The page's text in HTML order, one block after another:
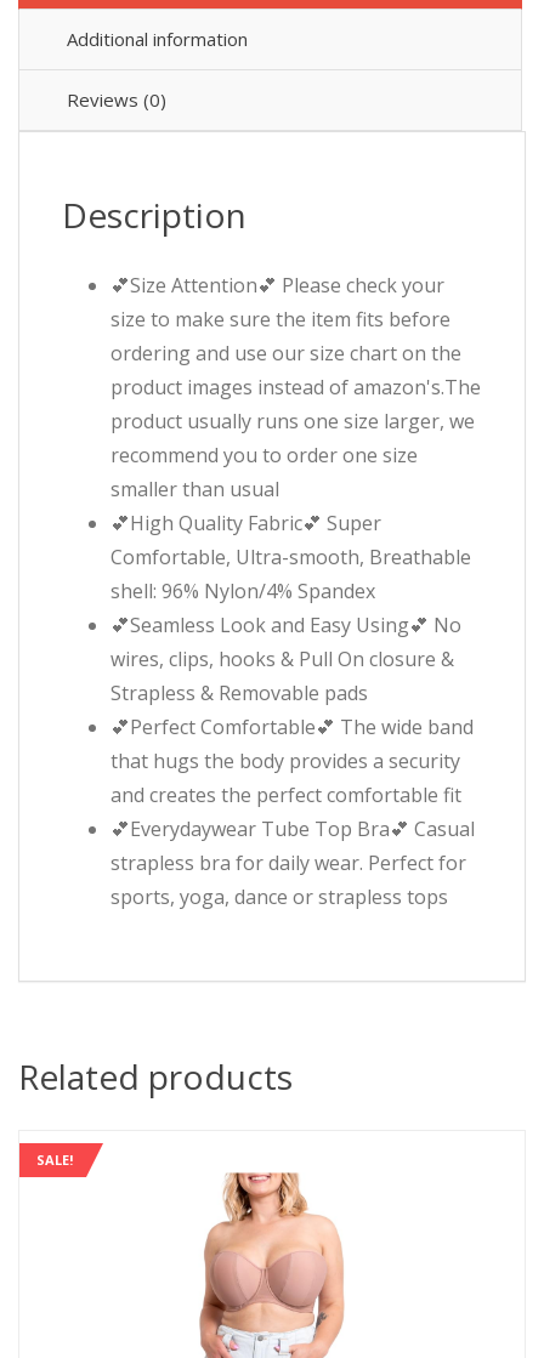
Additional information
Reviews (0)
Description
💕Size Attention💕 Please check your
size to make sure the item fits before
ordering and use our size chart on the
product images instead of amazon's.The
product usually runs one size larger, we
recommend you to order one size
smaller than usual
💕High Quality Fabric💕 Super
Comfortable, Ultra-smooth, Breathable
shell: 96% Nylon/4% Spandex
💕Seamless Look and Easy Using💕 No
wires, clips, hooks & Pull On closure &
Strapless & Removable pads
💕Perfect Comfortable💕 The wide band
that hugs the body provides a security
and creates the perfect comfortable fit
💕Everydaywear Tube Top Bra💕 Casual
strapless bra for daily wear. Perfect for
sports, yoga, dance or strapless tops
Related products
SALE!